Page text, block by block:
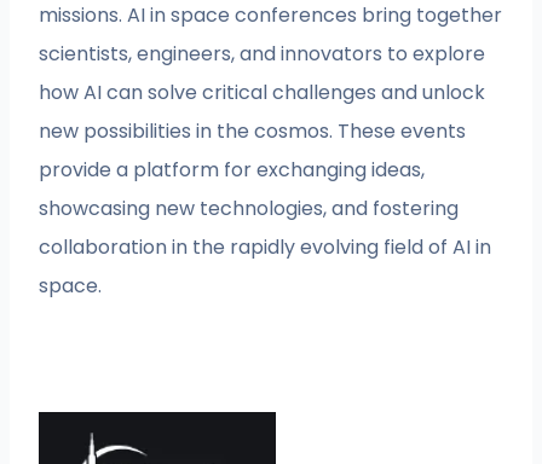
missions. AI in space conferences bring together
scientists, engineers, and innovators to explore
how AI can solve critical challenges and unlock
new possibilities in the cosmos. These events
provide a platform for exchanging ideas,
showcasing new technologies, and fostering
collaboration in the rapidly evolving field of AI in
space.